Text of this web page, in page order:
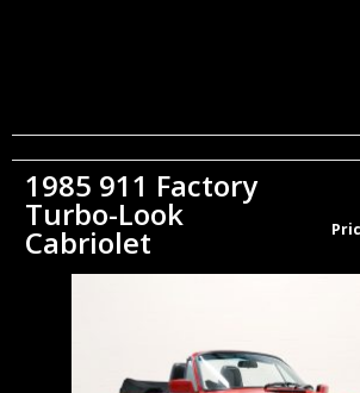
1985 911 Factory
Turbo-Look
Cabriolet